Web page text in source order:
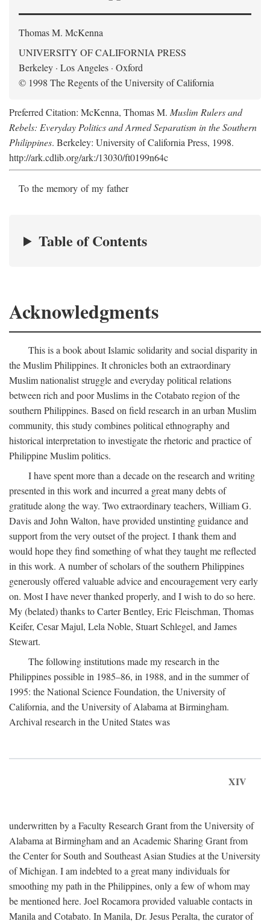
Thomas M. McKenna
UNIVERSITY OF CALIFORNIA PRESS
Berkeley · Los Angeles · Oxford
© 1998 The Regents of the University of California
Preferred Citation: McKenna, Thomas M. Muslim Rulers and
Rebels: Everyday Politics and Armed Separatism in the Southern
Philippines. Berkeley: University of California Press, 1998.
http://ark.cdlib.org/ark:/13030/ft0199n64c
To the memory of my father
Table of Contents
Acknowledgments
This is a book about Islamic solidarity and social disparity in
the Muslim Philippines. It chronicles both an extraordinary
Muslim nationalist struggle and everyday political relations
between rich and poor Muslims in the Cotabato region of the
southern Philippines. Based on field research in an urban Muslim
community, this study combines political ethnography and
historical interpretation to investigate the rhetoric and practice of
Philippine Muslim politics.
I have spent more than a decade on the research and writing
presented in this work and incurred a great many debts of
gratitude along the way. Two extraordinary teachers, William G.
Davis and John Walton, have provided unstinting guidance and
support from the very outset of the project. I thank them and
would hope they find something of what they taught me reflected
in this work. A number of scholars of the southern Philippines
generously offered valuable advice and encouragement very early
on. Most I have never thanked properly, and I wish to do so here.
My (belated) thanks to Carter Bentley, Eric Fleischman, Thomas
Keifer, Cesar Majul, Lela Noble, Stuart Schlegel, and James
Stewart.
The following institutions made my research in the
Philippines possible in 1985–86, in 1988, and in the summer of
1995: the National Science Foundation, the University of
California, and the University of Alabama at Birmingham.
Archival research in the United States was
XIV
underwritten by a Faculty Research Grant from the University of
Alabama at Birmingham and an Academic Sharing Grant from
the Center for South and Southeast Asian Studies at the University
of Michigan. I am indebted to a great many individuals for
smoothing my path in the Philippines, only a few of whom may
be mentioned here. Joel Rocamora provided valuable contacts in
Manila and Cotabato. In Manila, Dr. Jesus Peralta, the curator of